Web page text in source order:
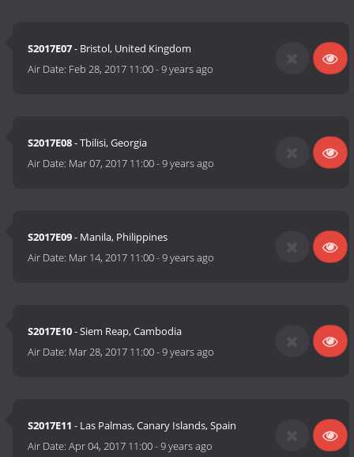
S2017E07- Bristol, United Kingdom
Air Date: Feb 28, 2017 11:00-9 years ago
S2017E08- Tbilisi, Georgia
Air Date: Mar 07, 2017 11:00-9 years ago
S2017E09- Manila, Philippines
Air Date: Mar 14, 2017 11:00-9 years ago
S2017E10- Siem Reap, Cambodia
Air Date: Mar 28, 2017 11:00-9 years ago
S2017E11 - Las Palmas, Canary Islands, Spain
Air Date:Apr 04, 2017 11:00-9 years ago